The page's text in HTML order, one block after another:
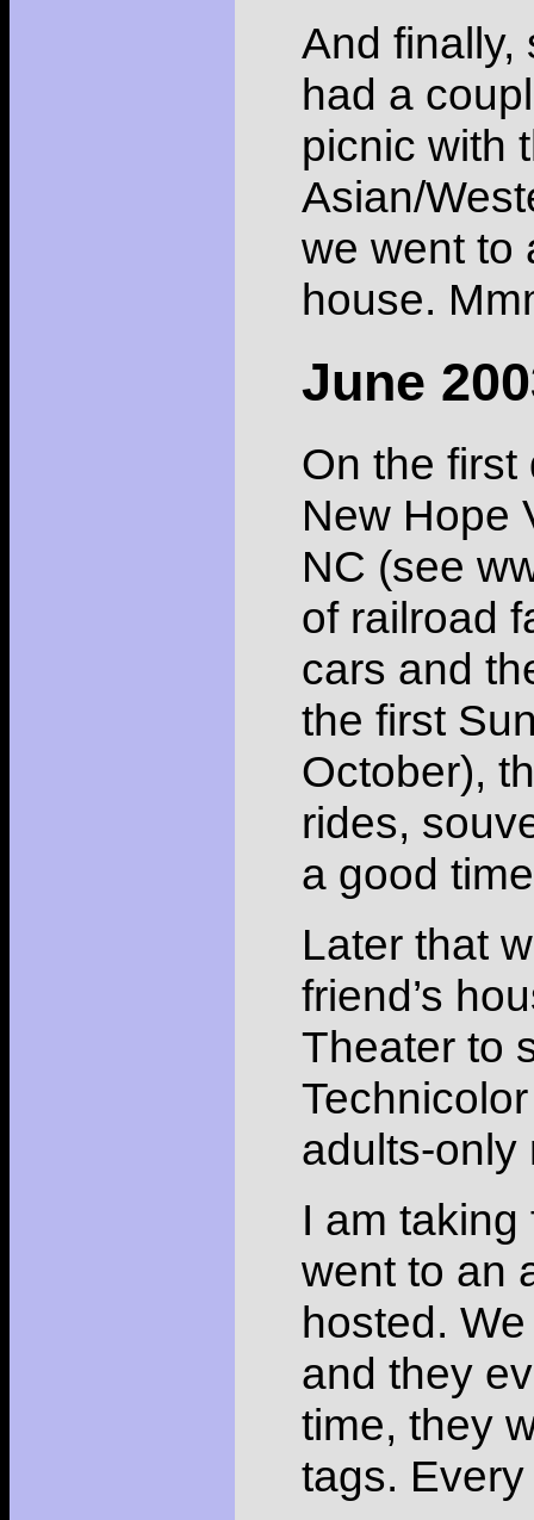
And finally,
had a
picnic with
Asian/
we went to
house.
June
On the first
New Hope
NC (see
of railroad
cars and
the first
October),
rides,
a good
Later that
friend’s
Theater to
adults-only
I am
went to an
hosted.
and they
time, they
tags.